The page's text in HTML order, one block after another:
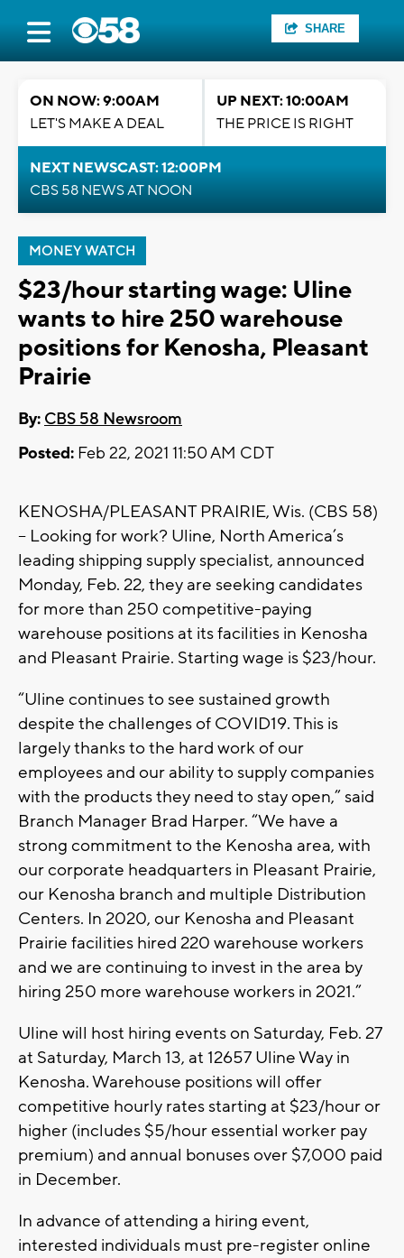
SHARE
ON NOW: 9:00AM
LET'S MAKE A DEAL
UP NEXT: 10:00AM
THE PRICE IS RIGHT
NEXT NEWSCAST: 12:00PM
CBS 58 NEWS AT NOON
MONEY WATCH
$23/hour starting wage: Uline
wants to hire 250 warehouse
positions for Kenosha, Pleasant
Prairie
By: CBS 58 Newsroom
Posted: Feb 22, 2021 11:50 AM CDT
KENOSHA/PLEASANT PRAIRIE, Wis. (CBS 58)
-- Looking for work? Uline, North America’s
leading shipping supply specialist, announced
Monday, Feb. 22, they are seeking candidates
for more than 250 competitive-paying
warehouse positions at its facilities in Kenosha
and Pleasant Prairie. Starting wage is $23/hour.
“Uline continues to see sustained growth
despite the challenges of COVID19. This is
largely thanks to the hard work of our
employees and our ability to supply companies
with the products they need to stay open,” said
Branch Manager Brad Harper. “We have a
strong commitment to the Kenosha area, with
our corporate headquarters in Pleasant Prairie,
our Kenosha branch and multiple Distribution
Centers. In 2020, our Kenosha and Pleasant
Prairie facilities hired 220 warehouse workers
and we are continuing to invest in the area by
hiring 250 more warehouse workers in 2021.”
Uline will host hiring events on Saturday, Feb. 27
at Saturday, March 13, at 12657 Uline Way in
Kenosha. Warehouse positions will offer
competitive hourly rates starting at $23/hour or
higher (includes $5/hour essential worker pay
premium) and annual bonuses over $7,000 paid
in December.
In advance of attending a hiring event,
interested individuals must pre-register online